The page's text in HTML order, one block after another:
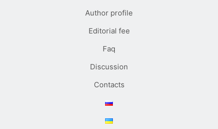
Author profile
Editorial fee
Faq
Discussion
Contacts